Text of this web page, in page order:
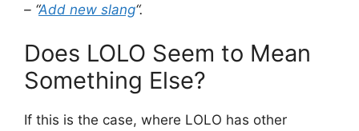
– “Add new slang“.
Does LOLO Seem to Mean
Something Else?
If this is the case, where LOLO has other